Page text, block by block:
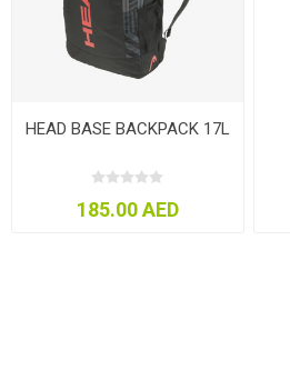
HEAD BASE BACKPACK 17L
185.00 AED